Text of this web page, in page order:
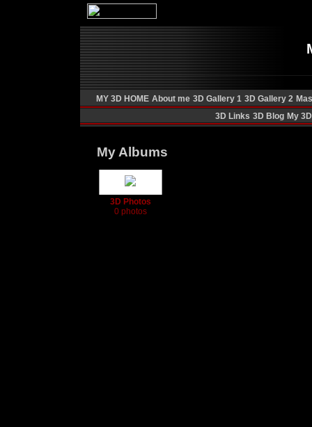
MY 3D HOME About me 3D Gallery 1 3D Gallery 2
3D Links 3D Blog My
My Albums
3D Photos
0 photos